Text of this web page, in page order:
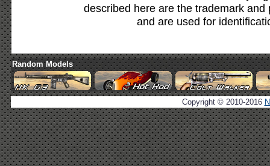
described here are the trademark
and are used for
Random Models
Copyright © 2010-2016